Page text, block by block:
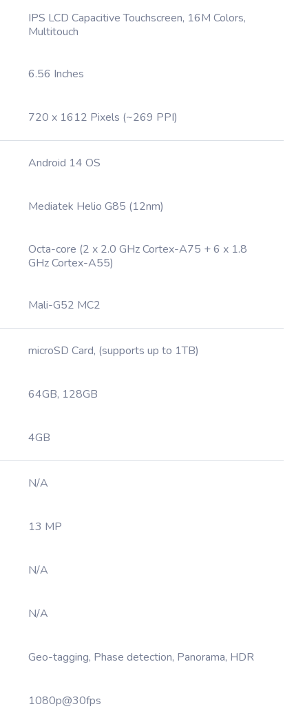
IPS LCD Capacitive Touchscreen, 16M Colors,
Multitouch
6.56 Inches
720 x 1612 Pixels (~269 PPI)
Android 14 OS
Mediatek Helio G85 (12nm)
Octa-core (2 x 2.0 GHz Cortex-A75 + 6 x 1.8
GHz Cortex-A55)
Mali-G52 MC2
microSD Card, (supports up to 1TB)
64GB, 128GB
4GB
N/A
13 MP
N/A
N/A
Geo-tagging, Phase detection, Panorama, HDR
1080p@30fps